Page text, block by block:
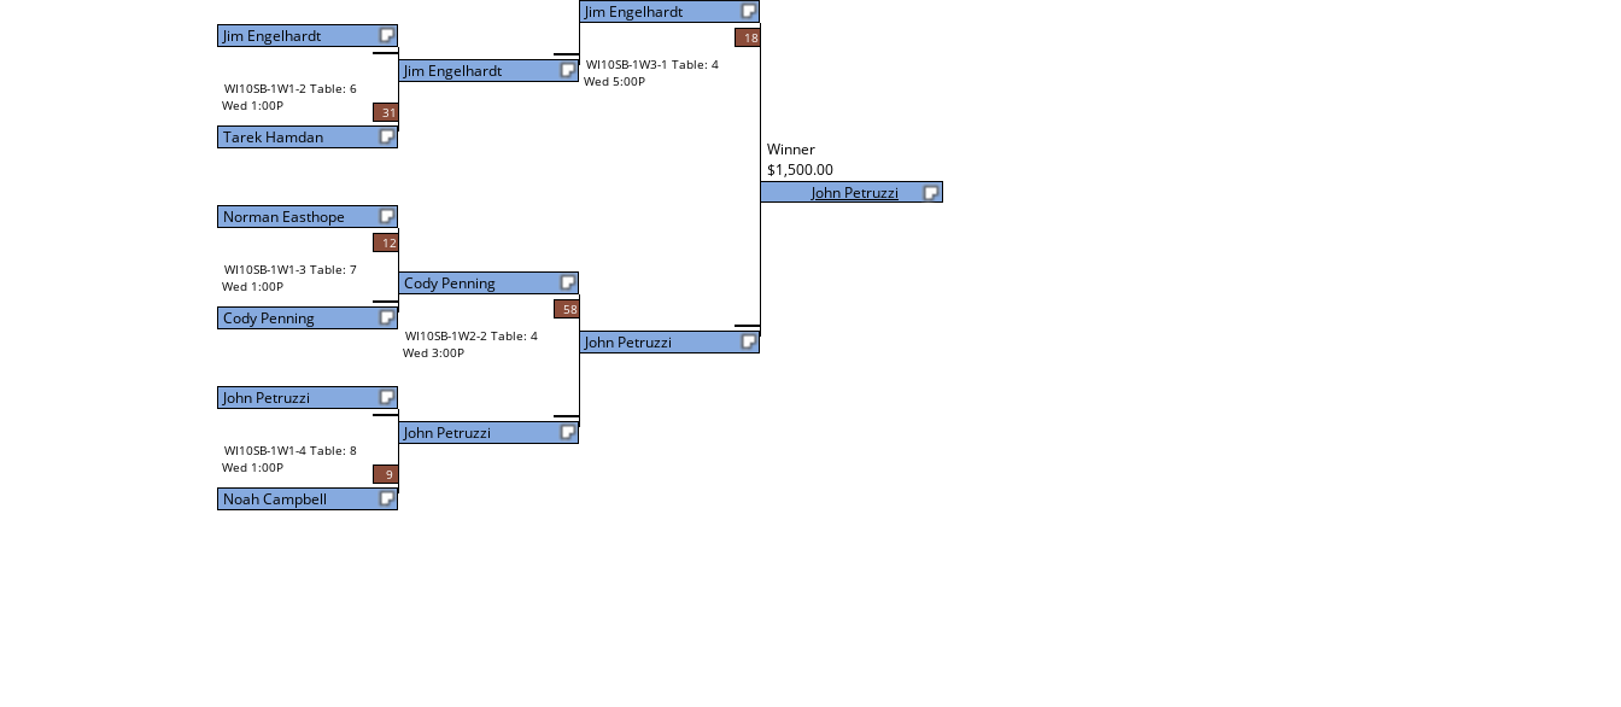
Jim Engelhardt
WI10SB-1W1-2 Table: 6
Wed 1:00P
31
Tarek Hamdan
Norman Easthope
12
WI10SB-1W1-3 Table: 7
Wed 1:00P
Cody Penning
John Petruzzi
WI10SB-1W1-4 Table: 8
Wed 1:00P
9
Noah Campbell
Jim Engelhardt
Cody Penning
58
WI10SB-1W2-2 Table: 4
Wed 3:00P
John Petruzzi
Jim Engelhardt
18
WI10SB-1W3-1 Table: 4
Wed 5:00P
John Petruzzi
Winner
$1,500.00
John Petruzzi